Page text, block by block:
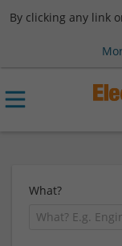
By clicking any link
What?